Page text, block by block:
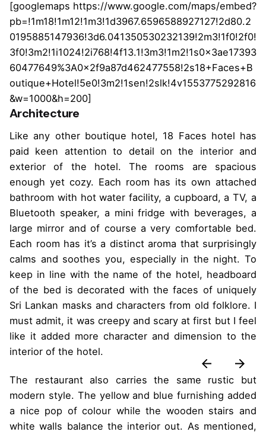
[googlemaps https://www.google.com/maps/embed?
pb=!1m18!1m12!1m3!1d3967.6596588927127!2d80.2
0195885147936!3d6.041350530232139!2m3!1f0!2f0!
3f0!3m2!1i1024!2i768!4f13.1!3m3!1m2!1s0x3ae17393
60477649%3A0x2f9a87d462477558!2s18+Faces+B
outique+Hotel!5e0!3m2!1sen!2slk!4v1553775292816
&w=1000&h=200]
Architecture
Like any other boutique hotel, 18 Faces hotel has
paid keen attention to detail on the interior and
exterior of the hotel. The rooms are spacious
enough yet cozy. Each room has its own attached
bathroom with hot water facility, a cupboard, a TV, a
Bluetooth speaker, a mini fridge with beverages, a
large mirror and of course a very comfortable bed.
Each room has it’s a distinct aroma that surprisingly
calms and soothes you, especially in the night. To
keep in line with the name of the hotel, headboard
of the bed is decorated with the faces of uniquely
Sri Lankan masks and characters from old folklore. I
must admit, it was creepy and scary at first but I feel
like it added more character and dimension to the
interior of the hotel.
The restaurant also carries the same rustic but
modern style. The yellow and blue furnishing added
a nice pop of colour while the wooden stairs and
white walls balance the interior out. As mentioned,